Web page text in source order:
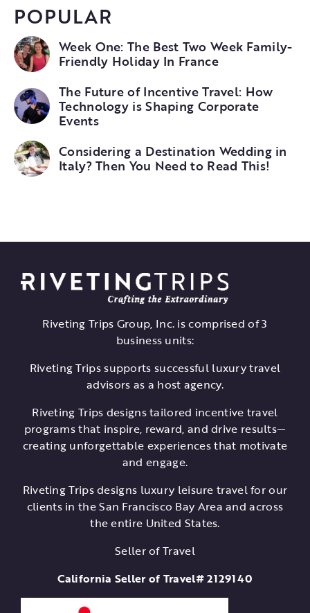
POPULAR
Week One: The Best Two Week Family-
Friendly Holiday In France
The Future of Incentive Travel: How
Technology is Shaping Corporate
Events
Considering a Destination Wedding in
Italy? Then You Need to Read This!
Riveting Trips Group, Inc. is comprised of 3
business units:
Riveting Trips supports successful luxury travel
advisors as a host agency.
Riveting Trips designs tailored incentive travel
programs that inspire, reward, and drive results—
creating unforgettable experiences that motivate
and engage.
Riveting Trips designs luxury leisure travel for our
clients in the San Francisco Bay Area and across
the entire United States.
Seller of Travel
California Seller of Travel# 2129140